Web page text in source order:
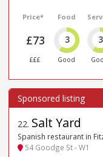
Price*
£73
£££
Food
3
Good
3
22. Salt Yard
Spanish restaurant in
54 Goodge St - W1